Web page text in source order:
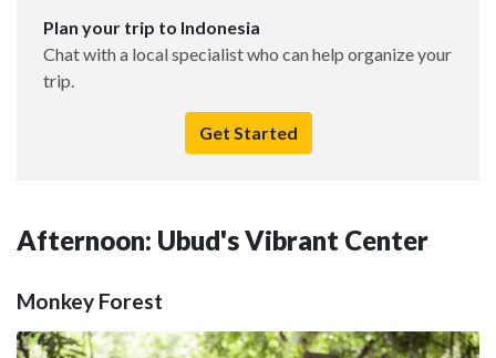
Plan your trip to Indonesia
Chat with a local specialist who can help organize your
trip.
Get Started
Afternoon: Ubud's Vibrant Center
Monkey Forest